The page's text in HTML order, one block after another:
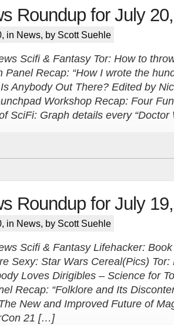
Roundup for July
in News, by Scott Suehle
Scifi & Fantasy Tor: How to
Panel Recap: “How I wrote the
Anybody Out There? Edited by
Workshop Recap: Four
SciFi: Graph details every
Roundup for July
in News, by Scott Suehle
Scifi & Fantasy Lifehacker:
Sexy: Star Wars Cereal(Pics)
Loves Dirigibles – Science for
Recap: “Folklore and Its
New and Improved Future of
21 […]